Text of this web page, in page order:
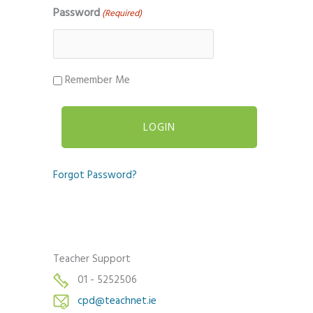
Password (Required)
Remember Me
Forgot Password?
Teacher Support
01 - 5252506
cpd@teachnet.ie